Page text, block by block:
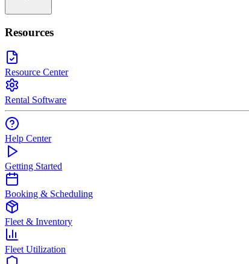
Resources
Resource Center
Rental Software
Help Center
Getting Started
Booking & Scheduling
Fleet & Inventory
Fleet Utilization